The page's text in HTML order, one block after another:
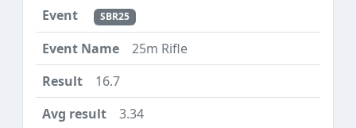
SBR25
25m Rifle
16.7
3.34